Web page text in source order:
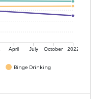
April July October 2022
Binge Drinking